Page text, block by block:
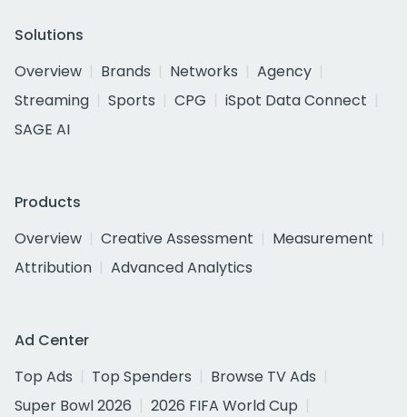
Solutions
Overview
Brands Networks
Agency
Streaming
Sports CPG
iSpot Data Connect
SAGE AI
Products
Overview
Creative Assessment
Measurement
Attribution
Advanced Analytics
Ad Center
Top Ads
Top Spenders
Browse TV Ads
Super Bowl 2026
2026 FIFA World Cup